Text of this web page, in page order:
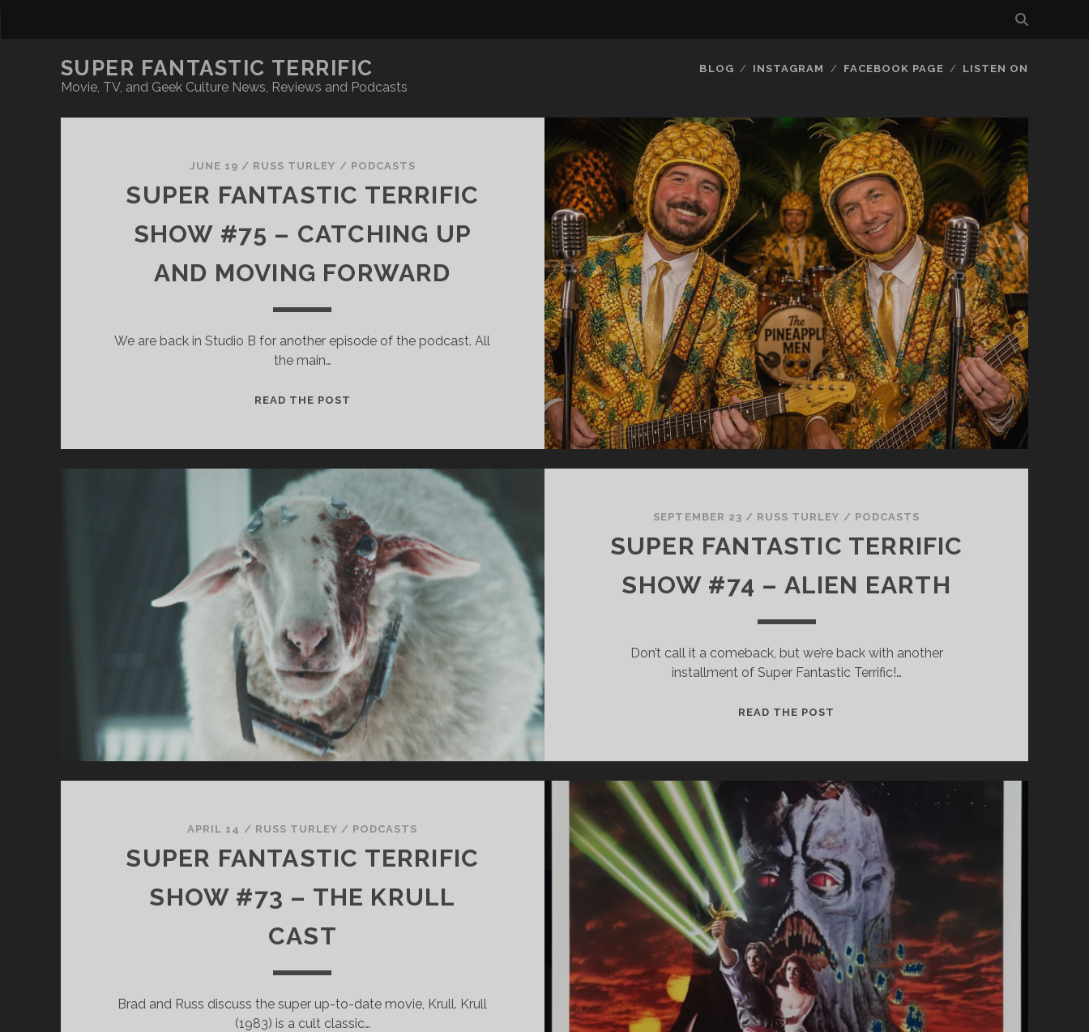
SUPER FANTASTIC TERRIFIC
Movie, TV, and Geek Culture News, Reviews and Podcasts
BLOG INSTAGRAM FACEBOOK PAGE LISTEN ON
Fantastic
Terrific
Posts
JUNE 19 / RUSS TURLEY / PODCASTS
SUPER FANTASTIC TERRIFIC
SHOW #75 – CATCHING UP
AND MOVING FORWARD
We are back in Studio B for another episode of the podcast. All
the main…
READ THE POST
CATCHING
UP
AND
MOVING
FORWARD
SEPTEMBER 23 / RUSS TURLEY / PODCASTS
SUPER FANTASTIC TERRIFIC
SHOW #74 – ALIEN EARTH
Don’t call it a comeback, but we’re back with another
installment of Super Fantastic Terrific!…
READ THE POST
#74
ALIEN
EARTH
APRIL 14 / RUSS TURLEY / PODCASTS
SUPER FANTASTIC TERRIFIC
SHOW #73 – THE KRULL
CAST
Brad and Russ discuss the super up-to-date movie, Krull. Krull
(1983) is a cult classic…